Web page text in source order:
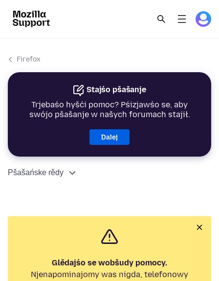
Firefox
Stajśo pšašanje
Trjebaśo hyšći pomoc? Pśizjawśo se, aby
swójo pšašanje w našych forumach stajił.
Dalej
Pšašańske rědy
Glědajśo se wobšudy pomocy.
Njenapominajomy was nigda, telefonowy